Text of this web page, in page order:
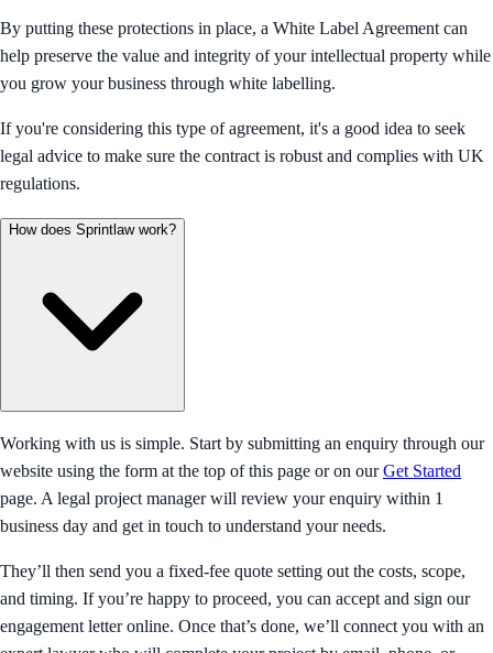
By putting these protections in place, a White Label Agreement can
help preserve the value and integrity of your intellectual property while
you grow your business through white labelling.
If you're considering this type of agreement, it's a good idea to seek
legal advice to make sure the contract is robust and complies with UK
regulations.
How does Sprintlaw work?
Working with us is simple. Start by submitting an enquiry through our
website using the form at the top of this page or on ourGet Started
page. A legal project manager will review your enquiry within 1
business day and get in touch to understand your needs.
They’ll then send you a fixed-fee quote setting out the costs, scope,
and timing. If you’re happy to proceed, you can accept and sign our
engagement letter online. Once that’s done, we’ll connect you with an